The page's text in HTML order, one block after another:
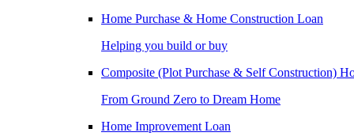
Home Purchase & Home Construction Loan
Helping you build or buy
Composite (Plot Purchase & Self Construction)
From Ground Zero to Dream Home
Home Improvement Loan